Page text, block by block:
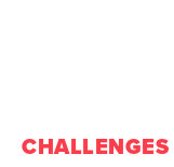
CHALLENGES